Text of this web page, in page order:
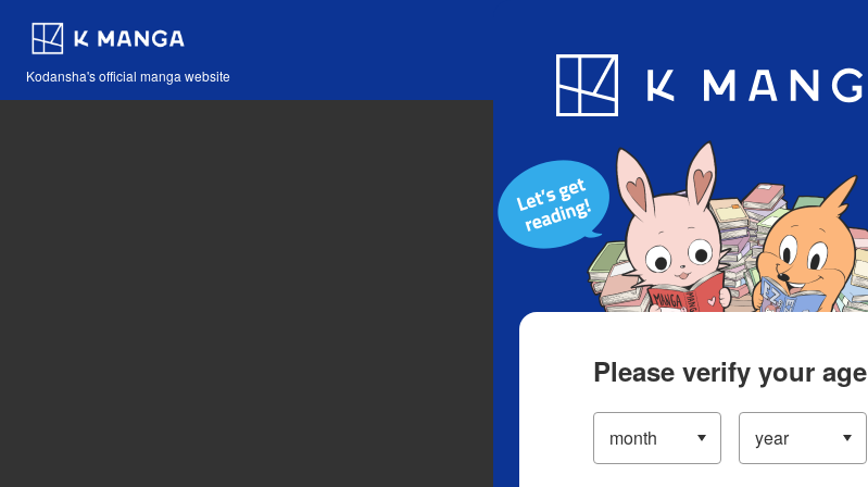
Kodansha's official manga website
Blog App
Please verify your age